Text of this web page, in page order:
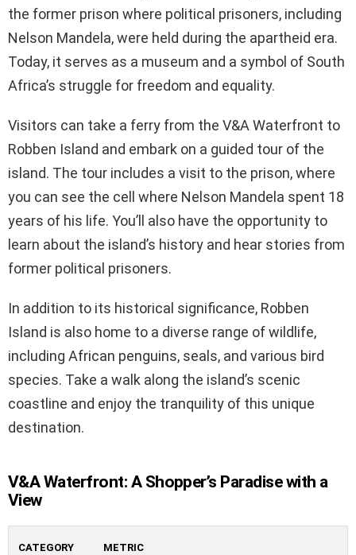
the former prison where political prisoners, including
Nelson Mandela, were held during the apartheid era.
Today, it serves as a museum and a symbol of South
Africa’s struggle for freedom and equality.
Visitors can take a ferry from the V&A Waterfront to
Robben Island and embark on a guided tour of the
island. The tour includes a visit to the prison, where
you can see the cell where Nelson Mandela spent 18
years of his life. You’ll also have the opportunity to
learn about the island’s history and hear stories from
former political prisoners.
In addition to its historical significance, Robben
Island is also home to a diverse range of wildlife,
including African penguins, seals, and various bird
species. Take a walk along the island’s scenic
coastline and enjoy the tranquility of this unique
destination.
V&A Waterfront: A Shopper’s Paradise with a
View
CATEGORY METRIC